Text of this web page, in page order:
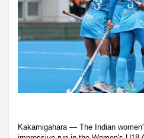
Kakamigahara — The Indian